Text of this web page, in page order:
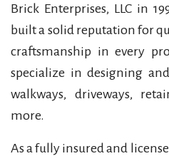
Brick Enterprises, LLC in
built a solid reputation for
craftsmanship in every
specialize in designing
walkways, driveways,
more.
As a fully insured and